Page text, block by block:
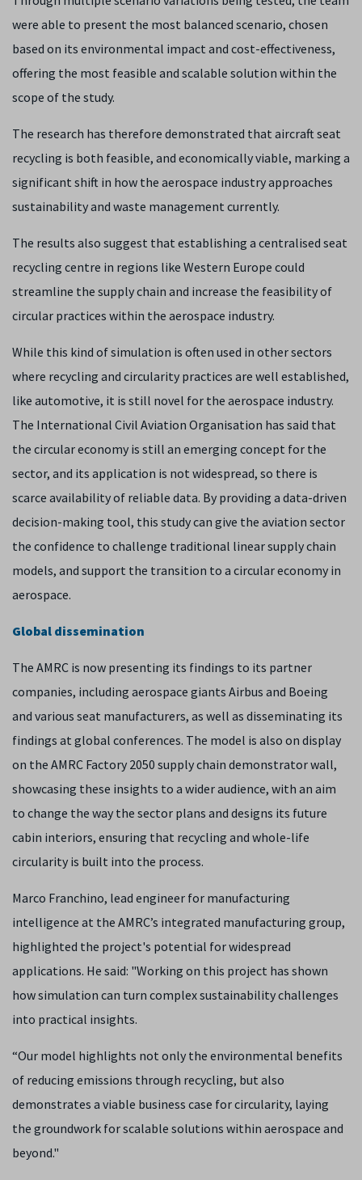
were able to present the most balanced scenario, chosen
based on its environmental impact and cost-effectiveness,
offering the most feasible and scalable solution within the
scope of the study.
The research has therefore demonstrated that aircraft seat
recycling is both feasible, and economically viable, marking a
significant shift in how the aerospace industry approaches
sustainability and waste management currently.
The results also suggest that establishing a centralised seat
recycling centre in regions like Western Europe could
streamline the supply chain and increase the feasibility of
circular practices within the aerospace industry.
While this kind of simulation is often used in other sectors
where recycling and circularity practices are well established,
like automotive, it is still novel for the aerospace industry.
The International Civil Aviation Organisation has said that
the circular economy is still an emerging concept for the
sector, and its application is not widespread, so there is
scarce availability of reliable data. By providing a data-driven
decision-making tool, this study can give the aviation sector
the confidence to challenge traditional linear supply chain
models, and support the transition to a circular economy in
aerospace.
Global dissemination
The AMRC is now presenting its findings to its partner
companies, including aerospace giants Airbus and Boeing
and various seat manufacturers, as well as disseminating its
findings at global conferences. The model is also on display
on the AMRC Factory 2050 supply chain demonstrator wall,
showcasing these insights to a wider audience, with an aim
to change the way the sector plans and designs its future
cabin interiors, ensuring that recycling and whole-life
circularity is built into the process.
Marco Franchino, lead engineer for manufacturing
intelligence at the AMRC’s integrated manufacturing group,
highlighted the project's potential for widespread
applications. He said: "Working on this project has shown
how simulation can turn complex sustainability challenges
into practical insights.
“Our model highlights not only the environmental benefits
of reducing emissions through recycling, but also
demonstrates a viable business case for circularity, laying
the groundwork for scalable solutions within aerospace and
beyond."